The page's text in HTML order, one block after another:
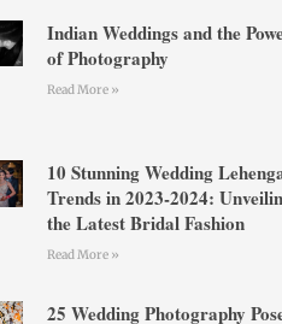
Indian Weddings and the
of Photography
Read More »
10 Stunning Wedding
Trends in 2023-2024:
the Latest Bridal Fashion
Read More »
25 Wedding Photography